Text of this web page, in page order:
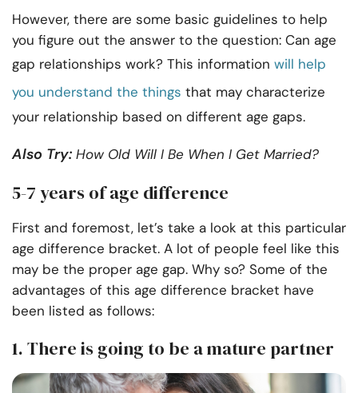
However, there are some basic guidelines to help
you figure out the answer to the question: Can age
gap relationships work? This information will help
you understand the things that may characterize
your relationship based on different age gaps.
Also Try: How Old Will I Be When I Get Married?
5-7 years of age difference
First and foremost, let’s take a look at this particular
age difference bracket. A lot of people feel like this
may be the proper age gap. Why so? Some of the
advantages of this age difference bracket have
been listed as follows:
1. There is going to be a mature partner